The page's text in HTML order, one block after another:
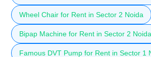
Wheel Chair for Rent in Sector 2 Noida
Bipap Machine for Rent in Sector 2 Noida
Famous DVT Pump for Rent in Sector 1